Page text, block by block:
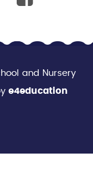
and Nursery
e4education